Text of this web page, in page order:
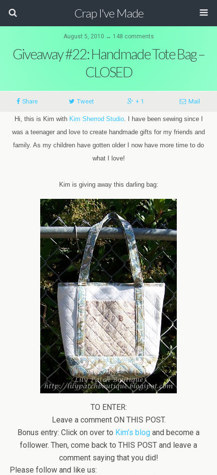
Crap I've Made
August 5, 2010 ↔ 148 comments
Giveaway #22: Handmade Tote Bag –
CLOSED
Share Tweet + 1 Mail
Hi, this is Kim with Kim Sherrod Studio. I have been sewing since I
was a teenager and love to create handmade gifts for my friends and
family. As my children have gotten older I now have more time to do
what I love!
Kim is giving away this darling bag:
TO ENTER:
Leave a comment ON THIS POST.
Bonus entry: Click on over to Kim’s blog and become a
follower. Then, come back to THIS POST and leave a
comment saying that you did!
Please follow and like us: